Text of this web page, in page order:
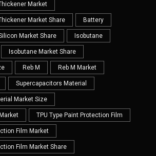
Market
Market Share Battery
Market Share Isobutane
Isobutane Market Share
Reb M Reb M Market
Supercapacitors Material
Market Size
TPU Type Paint Protection Film
Film Market
Film Market Share